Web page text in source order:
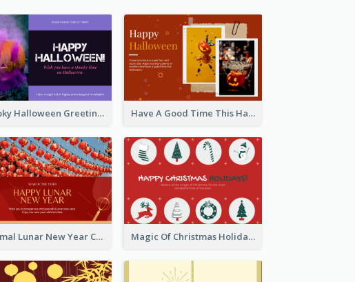
Spooky Halloween Greeting Card Have A Good Time This Halloween Greeting Card
Minimal Lunar New Year Celebration Greeting Card Magic Of Christmas Holidays Greeting Card